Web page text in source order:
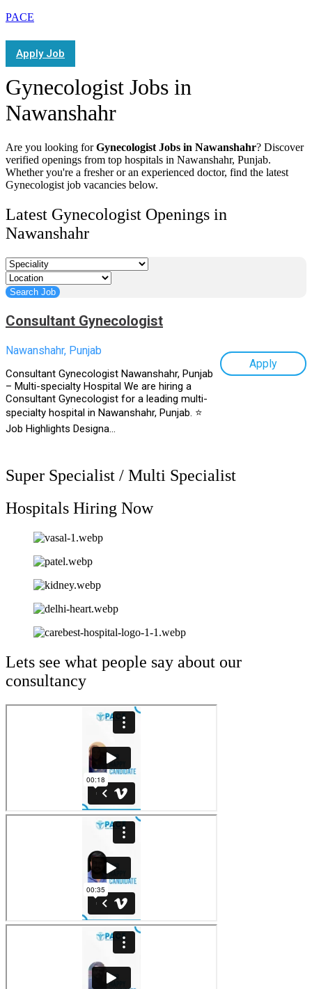
PACE
Apply Job
Gynecologist Jobs in
Nawanshahr
Are you looking forGynecologist Jobs in Nawanshahr? Discover
verified openings from top hospitals in Nawanshahr, Punjab.
Whether you're a fresher or an experienced doctor, find the latest
Gynecologist job vacancies below.
Latest Gynecologist Openings in
Nawanshahr
Consultant Gynecologist
Nawanshahr, Punjab
Consultant Gynecologist Nawanshahr, Punjab
– Multi-specialty Hospital We are hiring a
Consultant Gynecologist for a leading multi-
specialty hospital in Nawanshahr, Punjab. ⭐
Job Highlights Designa...
Apply
Super Specialist / Multi Specialist
Hospitals Hiring Now
Lets see what people say about our
consultancy